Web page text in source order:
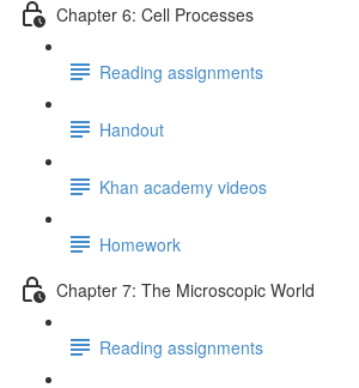
Chapter 6: Cell Processes
Reading assignments
Handout
Khan academy videos
Homework
Chapter 7: The Microscopic World
Reading assignments